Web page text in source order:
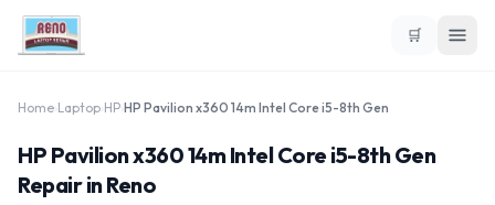
🛒
Home Laptop HP HP Pavilion x360 14m Intel Core i5-8th Gen
HP Pavilion x360 14m Intel Core i5-8th Gen
Repair in Reno